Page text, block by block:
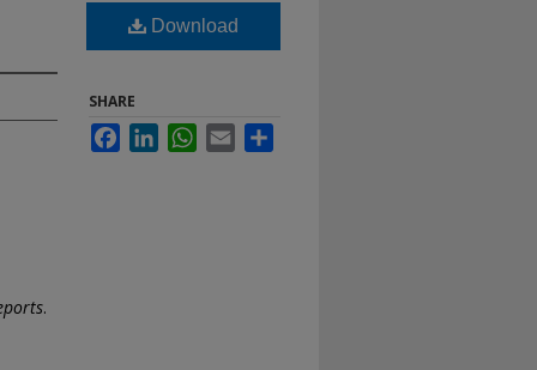
.
Download
SHARE
FacebookLinkedInWhatsApp
Email